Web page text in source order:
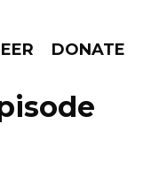
DONATE
GO!